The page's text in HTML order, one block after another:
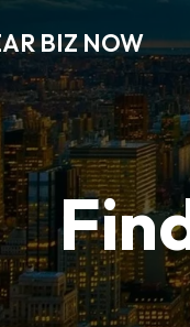
BIZ NOW